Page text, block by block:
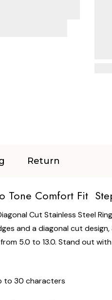
Return
Tone Comfort Fit
Cut Stainless Steel
and a diagonal cut
from 5.0 to 13.0. Stand out
to 30 characters